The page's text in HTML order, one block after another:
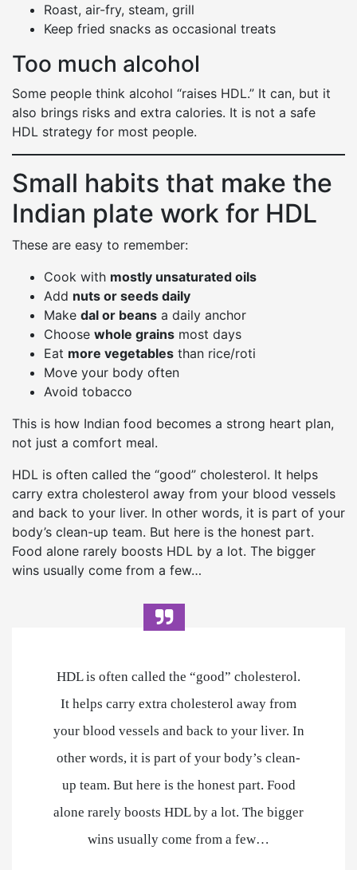
Roast, air-fry, steam, grill
Keep fried snacks as occasional treats
Too much alcohol
Some people think alcohol “raises HDL.” It can, but it
also brings risks and extra calories. It is not a safe
HDL strategy for most people.
Small habits that make the
Indian plate work for HDL
These are easy to remember:
Cook with mostly unsaturated oils
Add nuts or seeds daily
Make dal or beans a daily anchor
Choose whole grains most days
Eat more vegetables than rice/roti
Move your body often
Avoid tobacco
This is how Indian food becomes a strong heart plan,
not just a comfort meal.
HDL is often called the “good” cholesterol. It helps
carry extra cholesterol away from your blood vessels
and back to your liver. In other words, it is part of your
body’s clean-up team. But here is the honest part.
Food alone rarely boosts HDL by a lot. The bigger
wins usually come from a few…
HDL is often called the “good” cholesterol.
It helps carry extra cholesterol away from
your blood vessels and back to your liver. In
other words, it is part of your body’s clean-
up team. But here is the honest part. Food
alone rarely boosts HDL by a lot. The bigger
wins usually come from a few…